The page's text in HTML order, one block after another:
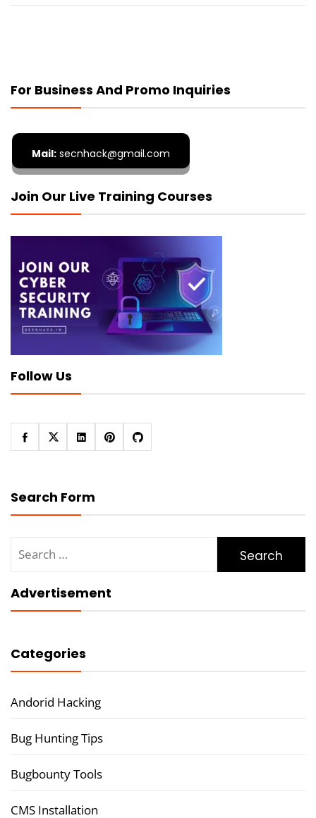
For Business And Promo Inquiries
Mail: secnhack@gmail.com
Join Our Live Training Courses
Follow Us
Search Form
for:
Advertisement
Categories
Andorid Hacking
Bug Hunting Tips
Bugbounty Tools
CMS Installation